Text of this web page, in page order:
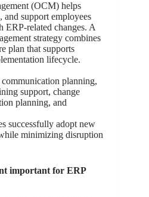
(OCM) helps
and support employees
ERP-related changes. A
strategy combines
plan that supports
lifecycle.
planning,
support, change
planning, and
successfully adopt new
minimizing disruption
important for ERP